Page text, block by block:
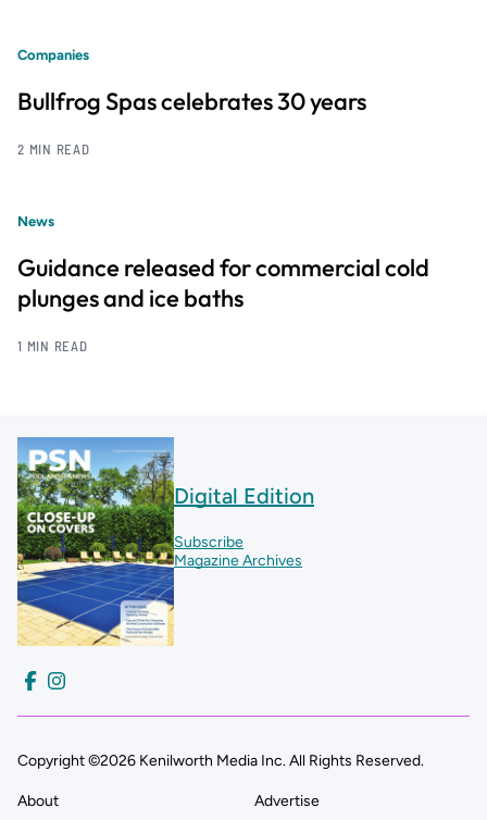
Companies
Bullfrog Spas celebrates 30 years
2 MIN READ
News
Guidance released for commercial cold
plunges and ice baths
1 MIN READ
Digital Edition
Subscribe
Magazine Archives
Copyright ©2026 Kenilworth Media Inc. All Rights Reserved.
About Advertise